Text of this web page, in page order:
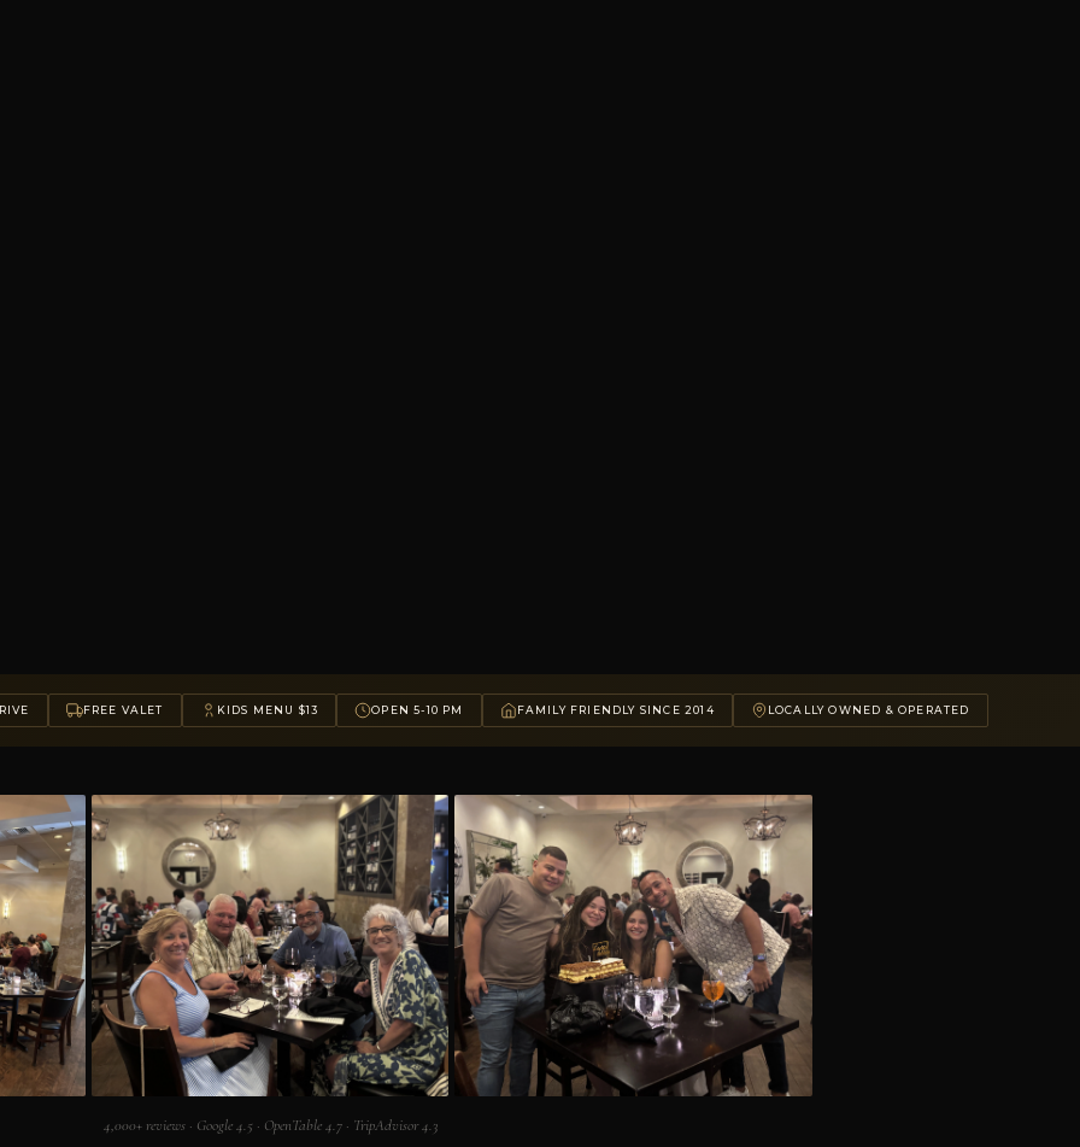
FREE VALET KIDS MENU $13 OPEN 5-10 PM FAMILY FRIENDLY SINCE 2014 LOCALLY OWNED & OPERATED
4,000+ reviews · Google 4.5 · OpenTable 4.7 · TripAdvisor 4.3